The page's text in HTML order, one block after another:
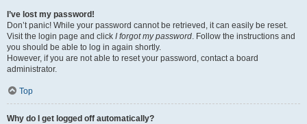
I’ve lost my password!
Don’t panic! While your password cannot be retrieved, it can easily be reset.
Visit the login page and click I forgot my password. Follow the instructions and
you should be able to log in again shortly.
However, if you are not able to reset your password, contact a board
administrator.
Top
Why do I get logged off automatically?